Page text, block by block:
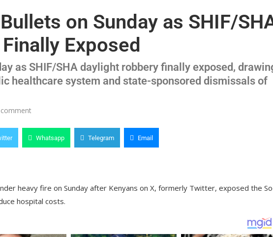
on Sunday as SHIF/
Exposed
as SHIF/SHA daylight robbery finally exposed,
healthcare system and state-sponsored dismissals of
Whatsapp Telegram Email
heavy fire on Sunday after Kenyans on X, formerly Twitter, exposed the
hospital costs.